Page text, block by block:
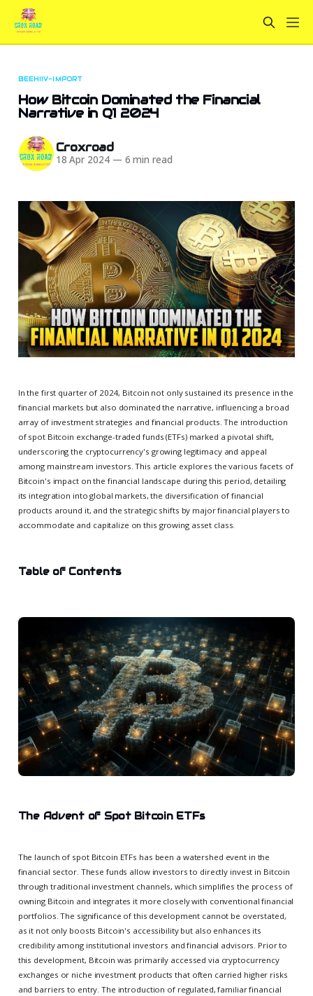
BEEHIIV-IMPORT
How Bitcoin Dominated the Financial
Narrative in Q1 2024
Croxroad
18 Apr 2024 — 6 min read
In the first quarter of 2024, Bitcoin not only sustained its presence in the
financial markets but also dominated the narrative, influencing a broad
array of investment strategies and financial products. The introduction
of spot Bitcoin exchange-traded funds (ETFs) marked a pivotal shift,
underscoring the cryptocurrency's growing legitimacy and appeal
among mainstream investors. This article explores the various facets of
Bitcoin's impact on the financial landscape during this period, detailing
its integration into global markets, the diversification of financial
products around it, and the strategic shifts by major financial players to
accommodate and capitalize on this growing asset class.
Table of Contents
The Advent of Spot Bitcoin ETFs
The launch of spot Bitcoin ETFs has been a watershed event in the
financial sector. These funds allow investors to directly invest in Bitcoin
through traditional investment channels, which simplifies the process of
owning Bitcoin and integrates it more closely with conventional financial
portfolios. The significance of this development cannot be overstated,
as it not only boosts Bitcoin's accessibility but also enhances its
credibility among institutional investors and financial advisors. Prior to
this development, Bitcoin was primarily accessed via cryptocurrency
exchanges or niche investment products that often carried higher risks
and barriers to entry. The introduction of regulated, familiar financial